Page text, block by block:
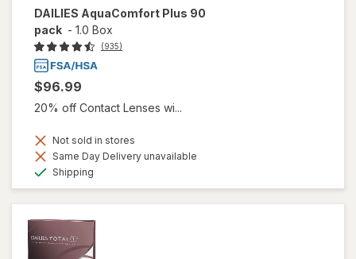
DAILIES AquaComfort Plus 90
pack - 1.0 Box
(935)
$96.99
20% off Contact Lenses wi...
Not sold in stores
Same Day Delivery unavailable
Shipping